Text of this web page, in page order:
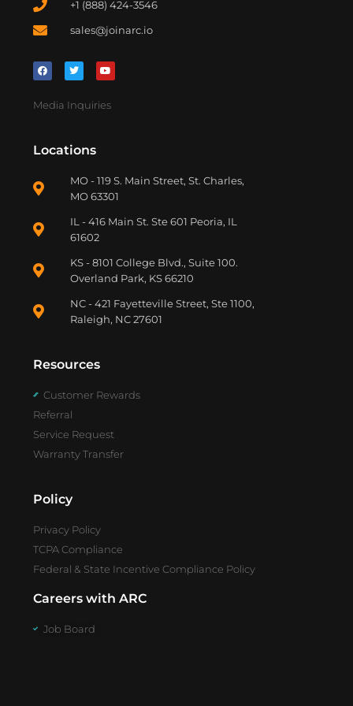
+1 (888) 424-3546
sales@joinarc.io
Media Inquiries
Locations
MO - 119 S. Main Street, St. Charles,
MO 63301
IL - 416 Main St. Ste 601 Peoria, IL
61602
KS - 8101 College Blvd., Suite 100.
Overland Park, KS 66210
NC - 421 Fayetteville Street, Ste 1100,
Raleigh, NC 27601
Resources
Customer Rewards
Referral
Service Request
Warranty Transfer
Policy
Privacy Policy
TCPA Compliance
Federal & State Incentive Compliance Policy
Careers with ARC
Job Board